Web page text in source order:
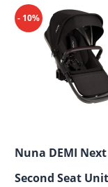
- 10%
Nuna DEMI Next
Second Seat Unit